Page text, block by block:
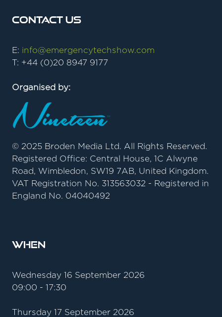
Contact Us
E: info@emergencytechshow.com
T: +44 (0)20 8947 9177
Organised by:
© 2025 Broden Media Ltd. All Rights Reserved.
Registered Office: Central House, 1C Alwyne
Road, Wimbledon, SW19 7AB, United Kingdom.
VAT Registration No. 313563032 - Registered in
England No. 04040492
When
Wednesday 16 September 2026
09:00 - 17:30
Thursday 17 September 2026